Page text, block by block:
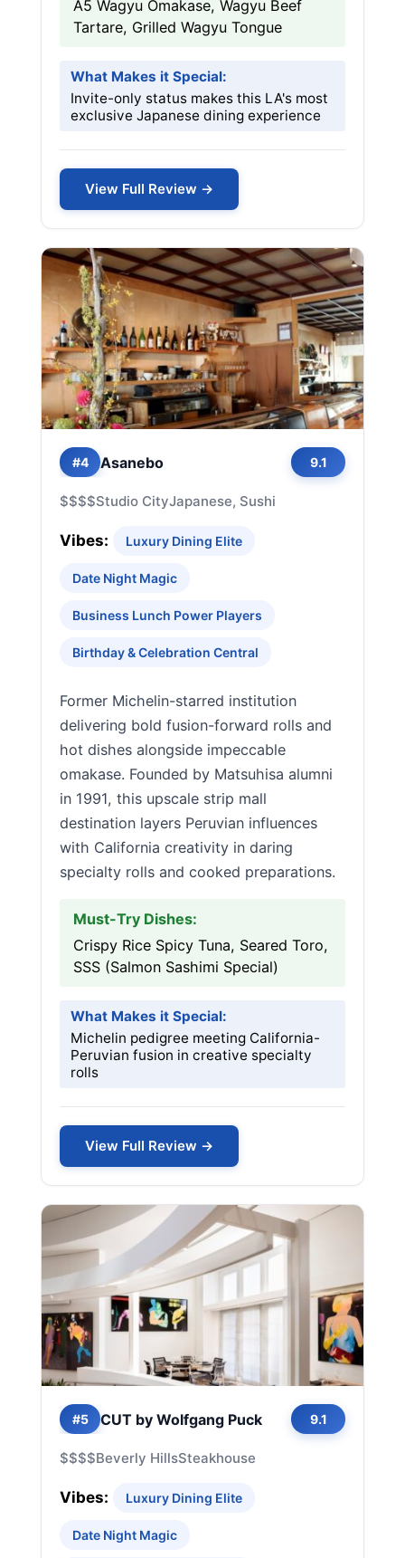
A5 Wagyu Omakase, Wagyu Beef
Tartare, Grilled Wagyu Tongue
What Makes it Special:
Invite-only status makes this LA's most
exclusive Japanese dining experience
View Full Review →
#4 Asanebo 9.1
$$$$Studio CityJapanese, Sushi
Vibes: Luxury Dining Elite
Date Night Magic
Business Lunch Power Players
Birthday & Celebration Central
Former Michelin-starred institution
delivering bold fusion-forward rolls and
hot dishes alongside impeccable
omakase. Founded by Matsuhisa alumni
in 1991, this upscale strip mall
destination layers Peruvian influences
with California creativity in daring
specialty rolls and cooked preparations.
Must-Try Dishes:
Crispy Rice Spicy Tuna, Seared Toro,
SSS (Salmon Sashimi Special)
What Makes it Special:
Michelin pedigree meeting California-
Peruvian fusion in creative specialty
rolls
View Full Review →
#5 CUT by Wolfgang Puck 9.1
$$$$Beverly HillsSteakhouse
Vibes: Luxury Dining Elite
Date Night Magic